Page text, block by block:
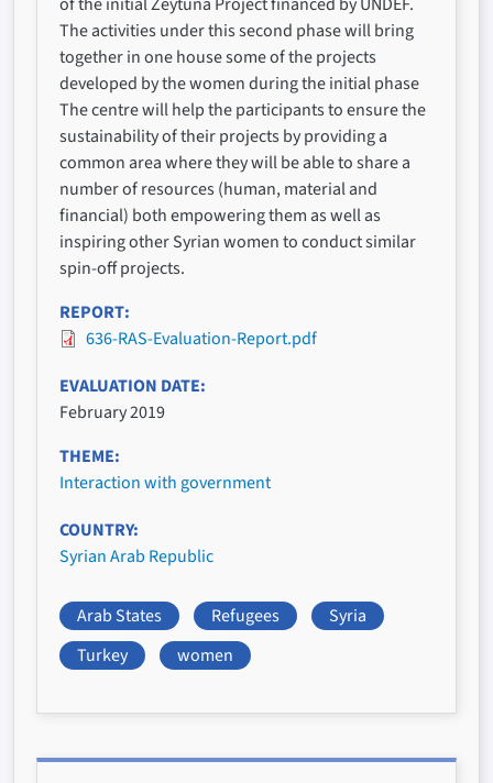
The activities under this second phase will bring
together in one house some of the projects
developed by the women during the initial phase
The centre will help the participants to ensure the
sustainability of their projects by providing a
common area where they will be able to share a
number of resources (human, material and
financial) both empowering them as well as
inspiring other Syrian women to conduct similar
spin-off projects.
REPORT
636-RAS-Evaluation-Report.pdf
EVALUATION DATE
February 2019
THEME
Interaction with government
COUNTRY
Syrian Arab Republic
Arab States Refugees
Syria
Turkey
women